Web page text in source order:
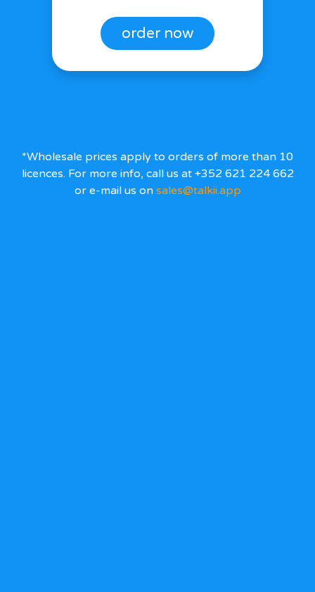
order now
*Wholesale prices apply to orders of more than 10
licences. For more info, call us at +352 621 224 662
or e-mail us on sales@talkii.app